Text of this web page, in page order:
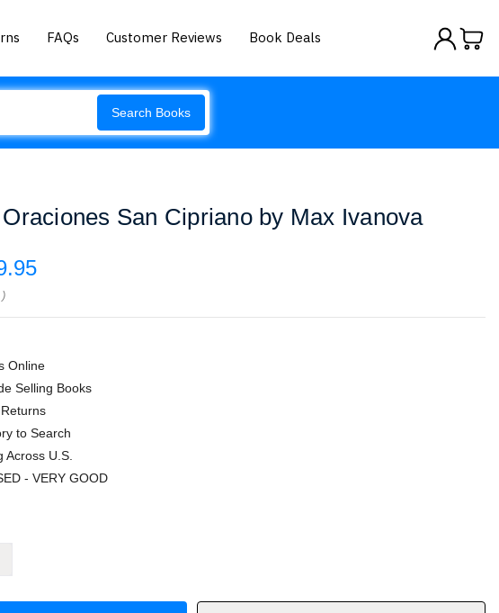
FAQs Customer Reviews Book Deals
Search Books
San Cipriano by Max Ivanova
)
Online
Selling Books
to Search
Across U.S.
- VERY GOOD